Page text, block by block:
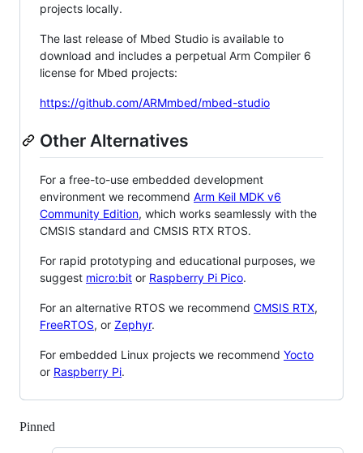
projects locally.
The last release of Mbed Studio is available to
download and includes a perpetual Arm Compiler 6
license for Mbed projects:
https://github.com/ARMmbed/mbed-studio
Other Alternatives
For a free-to-use embedded development
environment we recommend Arm Keil MDK v6
Community Edition, which works seamlessly with the
CMSIS standard and CMSIS RTX RTOS.
For rapid prototyping and educational purposes, we
suggest micro:bit or Raspberry Pi Pico.
For an alternative RTOS we recommend CMSIS RTX,
FreeRTOS, or Zephyr.
For embedded Linux projects we recommend Yocto
or Raspberry Pi.
Pinned